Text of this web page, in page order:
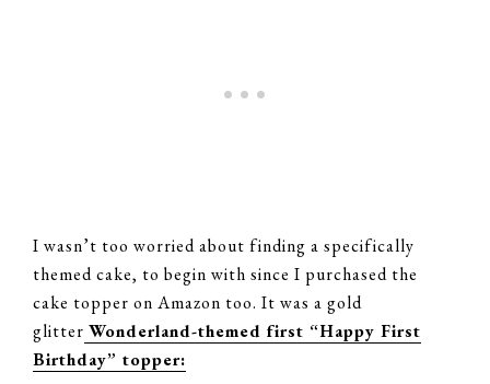
I wasn’t too worried about finding a specifically
themed cake, to begin with since I purchased the
cake topper on Amazon too. It was a gold
glitter Wonderland-themed first “Happy First
Birthday” topper: